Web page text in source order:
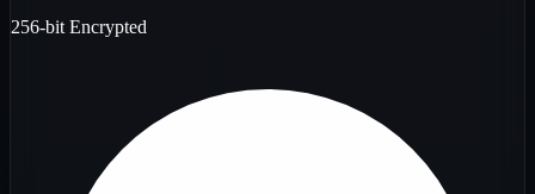
256-bit Encrypted